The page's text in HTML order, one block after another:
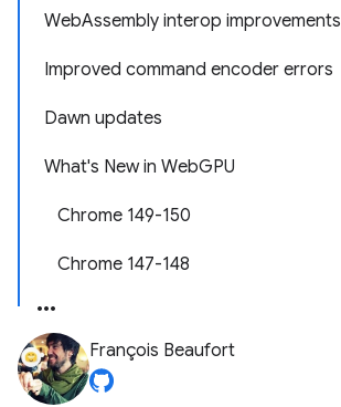
WebAssembly interop improvements
Improved command encoder errors
Dawn updates
What's New in WebGPU
Chrome 149-150
Chrome 147-148
François Beaufort